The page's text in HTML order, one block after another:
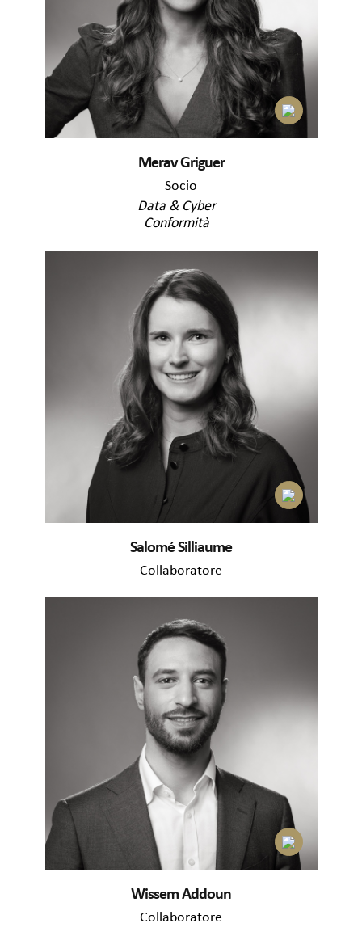
Merav Griguer
Socio
Data & Cyber
Conformità
Salomé Silliaume
Collaboratore
Wissem Addoun
Collaboratore